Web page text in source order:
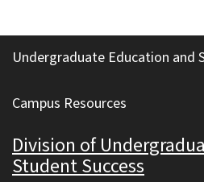
Undergraduate Education and
Campus Resources
Division of
Student Success